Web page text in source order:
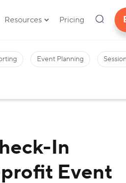
Resources Pricing
Event Planning
In
Event